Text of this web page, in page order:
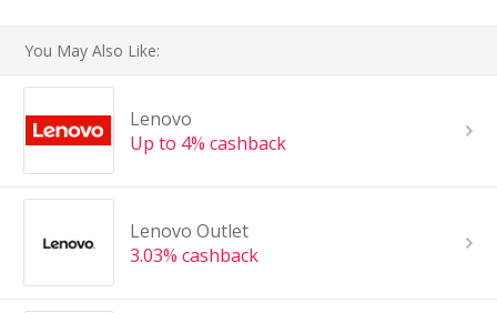
You May Also Like:
Lenovo
Up to 4% cashback
Lenovo Outlet
3.03% cashback